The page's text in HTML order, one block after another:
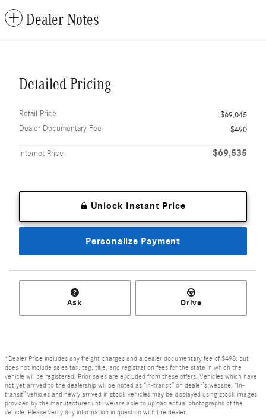
Dealer Notes
Detailed Pricing
Retail Price
$69,045
Dealer Documentary Fee
$490
Internet Price $69,535
Unlock Instant Price
Personalize Payment
Ask Drive
*Dealer Price includes any freight charges and a dealer documentary fee of $490, but
does not include sales tax, tag, title, and registration fees for the state in which the
vehicle will be registered. Prior sales are excluded from these offers. Vehicles which have
not yet arrived to the dealership will be noted as “in-transit” on dealer’s website. “In-
transit” vehicles and newly arrived in stock vehicles may be displayed using stock images
provided by the manufacturer until we are able to upload actual photographs of the
vehicle. Please verify any information in question with the dealer.